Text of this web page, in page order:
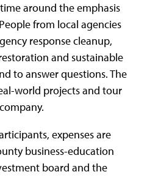
around the emphasis
from local agencies
response cleanup,
and sustainable
to answer questions. The
world projects and tour
expenses are
business-education
board and the